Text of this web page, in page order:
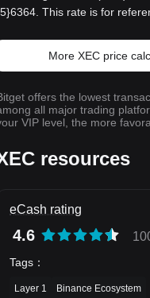
This rate is for
More XEC price
offers the lowest
all major trading
VIP level, the more
resources
eCash rating
4.6
Tags ：
Layer 1 Binance Ecosystem